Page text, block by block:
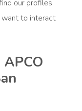
our profiles.
want to interact